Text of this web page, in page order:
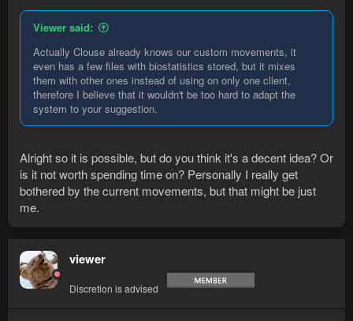
Viewer said:
Actually Clouse already knows our custom movements, it
even has a few files with biostatistics stored, but it mixes
them with other ones instead of using on only one client,
therefore I believe that it wouldn't be too hard to adapt the
system to your suggestion.
Alright so it is possible, but do you think it's a decent idea? Or
is it not worth spending time on? Personally I really get
bothered by the current movements, but that might be just
me.
viewer
Discretion is advised